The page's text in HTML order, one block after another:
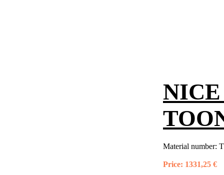
NICE
Material number:
Price: 1331,25 €